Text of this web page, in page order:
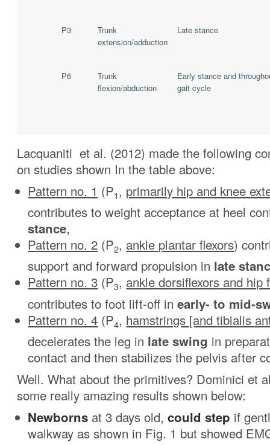
P3
Trunk
extension/adduction
Late stance
P6
Trunk
flexion/abduction
Early stance and
gait cycle
Lacquaniti et al. (2012) made the following
on studies shown In the table above:
Pattern no. 1 (P1 , primarily hip and knee
contributes to weight acceptance at heel
stance,
Pattern no. 2 (P2, ankle plantar flexors)
support and forward propulsion in late
Pattern no. 3 (P3, ankle dorsiflexors and hip
contributes to foot lift-off inearly- to mid-
Pattern no. 4 (P4, hamstrings [and tibialis
decelerates the leg in late swing in
contact and then stabilizes the pelvis after
Well. What about the primitives? Dominici et
some really amazing results shown below:
Newborns at 3 days old,could step if
walkway as shown in Fig. 1 but showed